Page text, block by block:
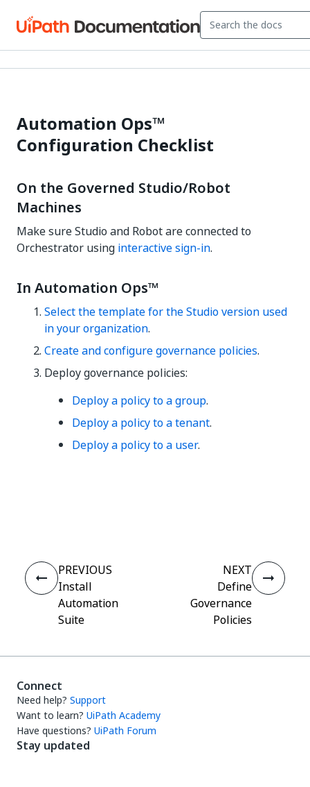
Automation Ops™
Configuration Checklist
On the Governed Studio/Robot
Machines
Make sure Studio and Robot are connected to
Orchestrator using interactive sign-in.
In Automation Ops™
Select the template for the Studio version used
in your organization.
Create and configure governance policies.
Deploy governance policies:
Deploy a policy to a group.
Deploy a policy to a tenant.
Deploy a policy to a user.
PREVIOUS
Install
Automation
Suite
NEXT
Define
Governance
Policies
Connect
Need help? Support
Want to learn? UiPath Academy
Have questions? UiPath Forum
Stay updated